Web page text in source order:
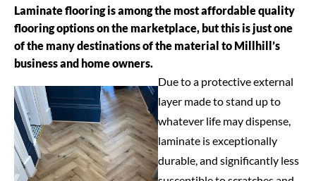
Laminate flooring is among the most affordable quality
flooring options on the marketplace, but this is just one
of the many destinations of the material to Millhill’s
business and home owners.
Due to a protective external
layer made to stand up to
whatever life may dispense,
laminate is exceptionally
durable, and significantly less